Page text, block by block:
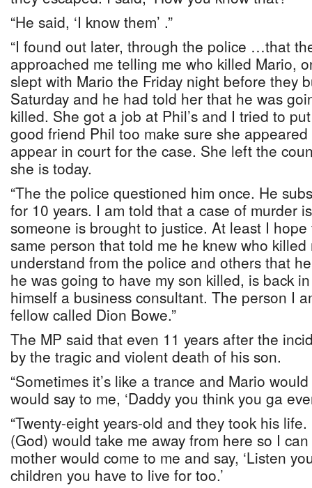
“He said, ‘I know them’ .”
“I found out later, through the police …that
approached me telling me who killed Mario,
slept with Mario the Friday night before they
Saturday and he had told her that he was
killed. She got a job at Phil’s and I tried to
good friend Phil too make sure she
appear in court for the case. She left the
she is today.
“The the police questioned him once. He
for 10 years. I am told that a case of murder
someone is brought to justice. At least I
same person that told me he knew who killed
understand from the police and others that
he was going to have my son killed, is back
himself a business consultant. The person I
fellow called Dion Bowe.”
The MP said that even 11 years after the
by the tragic and violent death of his son.
“Sometimes it’s like a trance and Mario
would say to me, ‘Daddy you think you ga
“Twenty-eight years-old and they took his
(God) would take me away from here so I
mother would come to me and say, ‘Listen
children you have to live for too.’